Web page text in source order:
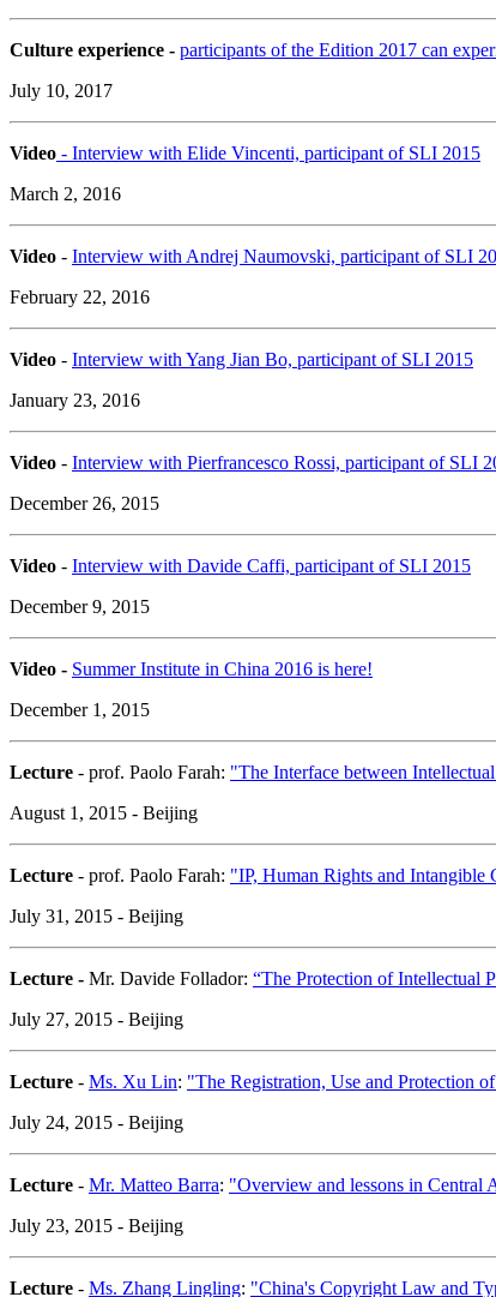
Culture experience - participants of the Edition 2017 can
July 10, 2017
Video - Interview with Elide Vincenti, participant of SLI 2015
March 2, 2016
Video - Interview with Andrej Naumovski, participant of SLI
February 22, 2016
Video - Interview with Yang Jian Bo, participant of SLI 2015
January 23, 2016
Video - Interview with Pierfrancesco Rossi, participant of SLI
December 26, 2015
Video - Interview with Davide Caffi, participant of SLI 2015
December 9, 2015
Video - Summer Institute in China 2016 is here!
December 1, 2015
Lecture - prof. Paolo Farah: "The Interface between
August 1, 2015 - Beijing
Lecture - prof. Paolo Farah: "IP, Human Rights and Intangible
July 31, 2015 - Beijing
Lecture - Mr. Davide Follador: “The Protection of Intellectual
July 27, 2015 - Beijing
Lecture - Ms. Xu Lin: "The Registration, Use and Protection
July 24, 2015 - Beijing
Lecture - Mr. Matteo Barra: "Overview and lessons in Central
July 23, 2015 - Beijing
Lecture - Ms. Zhang Lingling: "China's Copyright Law and